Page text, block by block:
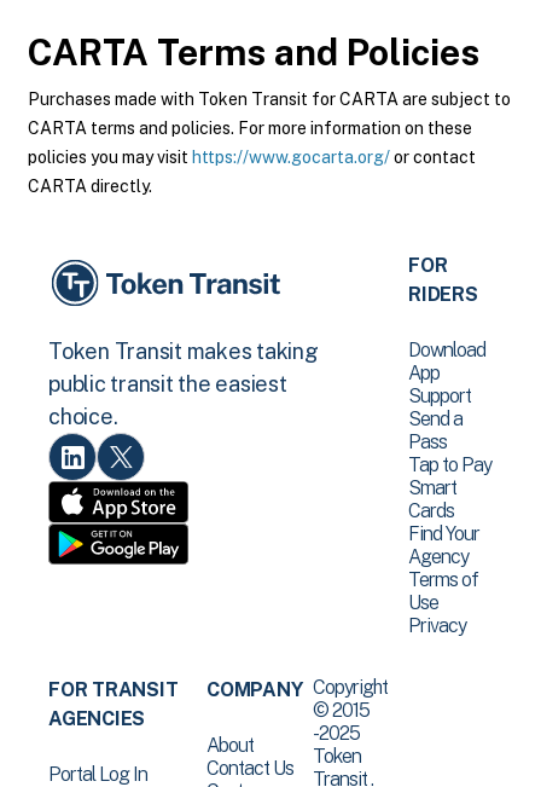
CARTA Terms and Policies
Purchases made with Token Transit for CARTA are subject to
CARTA terms and policies. For more information on these
policies you may visit https://www.gocarta.org/or contact
CARTA directly.
Token Transit makes taking
public transit the easiest
choice.
FOR
RIDERS
Download
App
Support
Send a
Pass
Tap to Pay
Smart
Cards
Find Your
Agency
Terms of
Use
Privacy
FOR TRANSIT
AGENCIES
Portal Log In
COMPANY
About
Contact Us
Copyright
© 2015
-2025
Token
Transit .